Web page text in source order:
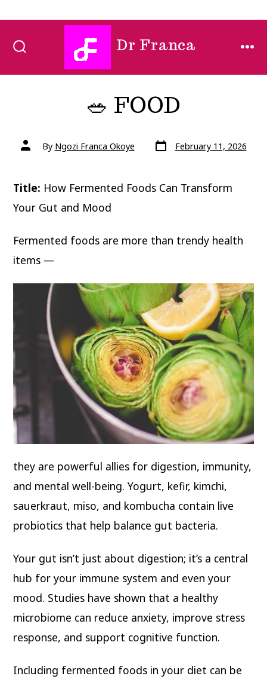
Dr Franca
🥗 FOOD
Post
authorBy Ngozi Franca Okoye Post
date February 11, 2026
Title: How Fermented Foods Can Transform
Your Gut and Mood
Fermented foods are more than trendy health
items —
they are powerful allies for digestion, immunity,
and mental well-being. Yogurt, kefir, kimchi,
sauerkraut, miso, and kombucha contain live
probiotics that help balance gut bacteria.
Your gut isn’t just about digestion; it’s a central
hub for your immune system and even your
mood. Studies have shown that a healthy
microbiome can reduce anxiety, improve stress
response, and support cognitive function.
Including fermented foods in your diet can be